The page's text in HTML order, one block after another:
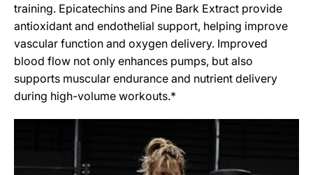
training. Epicatechins and Pine Bark Extract provide
antioxidant and endothelial support, helping improve
vascular function and oxygen delivery. Improved
blood flow not only enhances pumps, but also
supports muscular endurance and nutrient delivery
during high-volume workouts.*